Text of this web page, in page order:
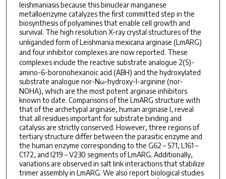
leishmaniasis because this binuclear manganese
metalloenzyme catalyzes the first committed step in the
biosynthesis of polyamines that enable cell growth and
survival. The high resolution X-ray crystal structures of the
unliganded form ofLeishmania mexicana arginase (LmARG)
and four inhibitor complexes are now reported. These
complexes include the reactive substrate analogue 2(S)-
amino-6-boronohexanoic acid (ABH) and the hydroxylated
substrate analogue nor-Nω-hydroxy-l-arginine (nor-
NOHA), which are the most potent arginase inhibitors
known to date. Comparisons of the LmARG structure with
that of the archetypal arginase, human arginase I, reveal
that all residues important for substrate binding and
catalysis are strictly conserved. However, three regions of
tertiary structure differ between the parasitic enzyme and
the human enzyme corresponding to the G62 – S71, L161 –
C172, and I219 – V230 segments of LmARG. Additionally,
variations are observed in salt link interactions that stabilize
trimer assembly in LmARG. We also report biological studies